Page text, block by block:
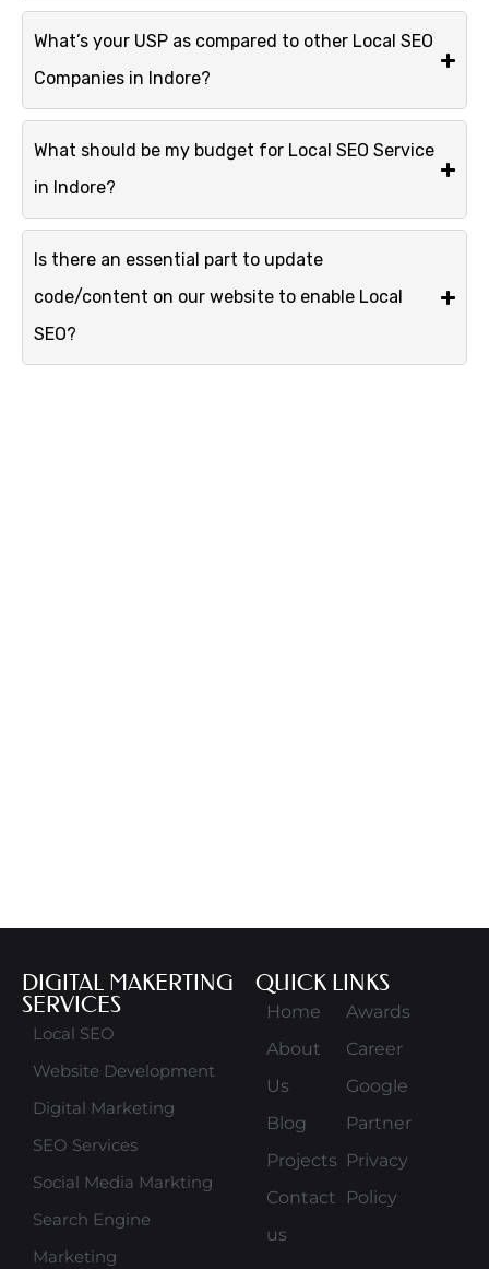
What’s your USP as compared to other Local SEO
Companies in Indore?
What should be my budget for Local SEO Service
in Indore?
Is there an essential part to update
code/content on our website to enable Local
SEO?
DIGITAL MAKERTING
SERVICES
Local SEO
Website Development
Digital Marketing
SEO Services
Social Media Markting
Search Engine
Marketing
QUICK LINKS
Home
About
Us
Blog
Projects
Contact
us
Awards
Career
Google
Partner
Privacy
Policy